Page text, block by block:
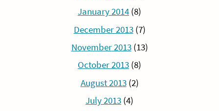
January 2014 (8)
December 2013(7)
November 2013(13)
October 2013 (8)
August 2013(2)
July 2013 (4)